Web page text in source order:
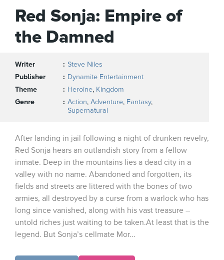
Red Sonja: Empire of
the Damned
Writer
Steve Niles
Publisher
Dynamite Entertainment
Theme
Heroine, Kingdom
Genre
Action, Adventure, Fantasy,
Supernatural
After landing in jail following a night of drunken revelry,
Red Sonja hears an outlandish story from a fellow
inmate. Deep in the mountains lies a dead city in a
valley with no name. Abandoned and forgotten, its
fields and streets are littered with the bones of two
armies, all destroyed by a curse from a warlock who has
long since vanished, along with his vast treasure –
untold riches just waiting to be taken.At least that is the
legend. But Sonja’s cellmate Mor...